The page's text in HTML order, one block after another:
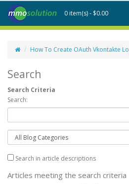
0 item(s) - $0.00
How To Create OAuth Vkontakte
Search
Search Criteria
Search:
Search in article descriptions
Articles meeting the search criteria